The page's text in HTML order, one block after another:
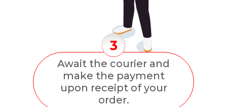
Await the courier and
make the payment
upon receipt of your
order.